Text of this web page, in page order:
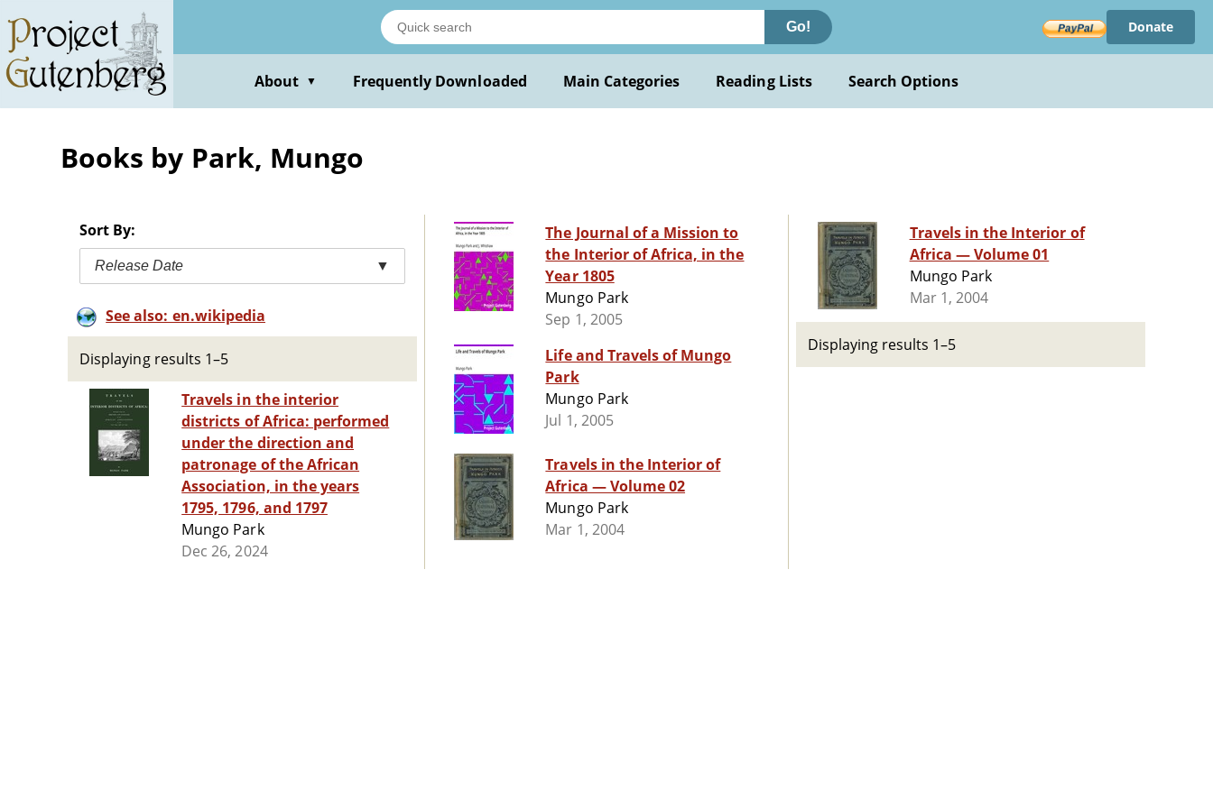
main
content
Go! Donate
About ▼ Frequently Downloaded Main Categories Reading Lists Search Options
Books by Park, Mungo
Sort By:
Release Date ▼
See also: en.wikipedia
Displaying results 1–5
Travels in the interior
districts of Africa: performed
under the direction and
patronage of the African
Association, in the years
1795, 1796, and 1797
Mungo Park
Dec 26, 2024
The Journal of a Mission to
the Interior of Africa, in the
Year 1805
Mungo Park
Sep 1, 2005
Life and Travels of Mungo
Park
Mungo Park
Jul 1, 2005
Travels in the Interior of
Africa — Volume 02
Mungo Park
Mar 1, 2004
Travels in the Interior of
Africa — Volume 01
Mungo Park
Mar 1, 2004
Displaying results 1–5